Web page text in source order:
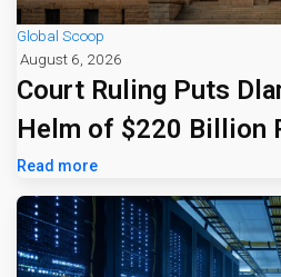
Global Scoop
August 6, 2026
Court Ruling Puts
Helm of $220 Billion
Read more